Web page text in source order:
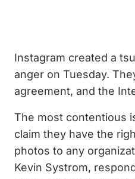
Instagram created a
anger on Tuesday.
agreement, and the
The most contentious
claim they have the
photos to any
Kevin Systrom,